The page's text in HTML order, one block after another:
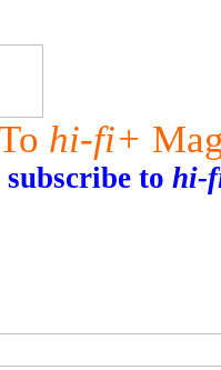
hi-fi+
to hi-